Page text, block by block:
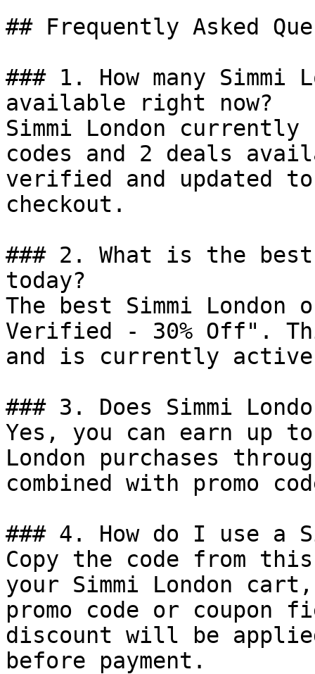
## Frequently Asked
### 1. How many Simmi
available right now?
Simmi London
codes and 2 deals
verified and updated
checkout.
### 2. What is the best
today?
The best Simmi
Verified - 30% Off".
and is currently
### 3. Does Simmi
Yes, you can earn up to
London purchases
combined with promo
### 4. How do I use a
Copy the code from
your Simmi London
promo code or coupon
discount will be
before payment.